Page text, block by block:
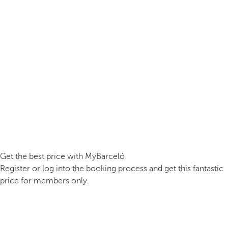
Get the best price with MyBarceló
Register or log into the booking process and get this fantastic
price for members only.